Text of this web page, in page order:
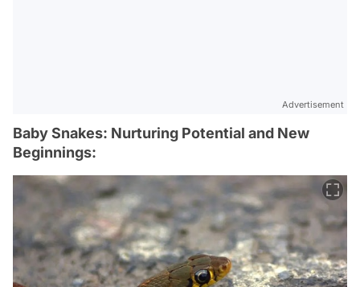
Advertisement
Baby Snakes: Nurturing Potential and New
Beginnings: